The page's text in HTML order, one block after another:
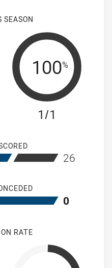
SEASON
100%
1/1
Women's away
26
Women's away
0
RATE